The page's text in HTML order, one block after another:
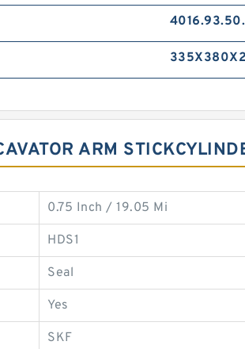
ARM
0.75 Inch / 19.05 Mi
HDS1
Seal
Yes
SKF